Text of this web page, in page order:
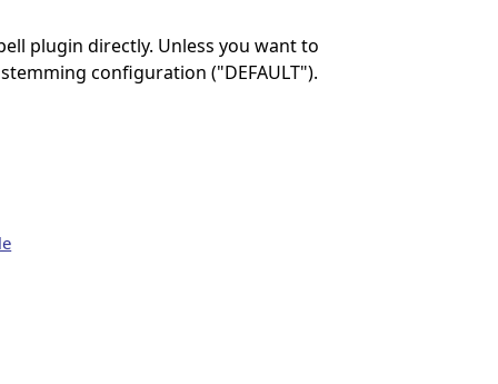
plugin directly. Unless you want to
configuration ("DEFAULT").